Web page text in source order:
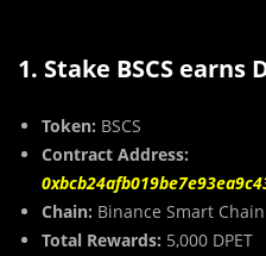
1. Stake BSCS earns
Token: BSCS
Contract Address:
Chain: Binance Smart Chain
Total Rewards: 5,000 DPET